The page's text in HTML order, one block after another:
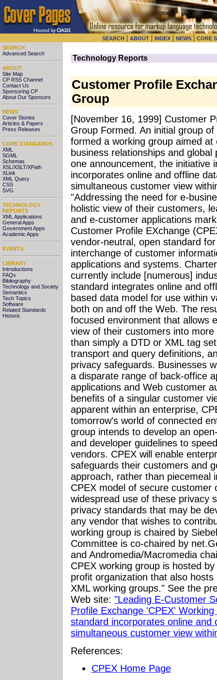
SEARCH | ABOUT | INDEX | NEWS | CORE
SEARCH
Advanced Search
ABOUT
Site Map
CP RSS Channel
Contact Us
Sponsoring CP
About Our Sponsors
NEWS
Cover Stories
Articles & Papers
Press Releases
CORE STANDARDS
XML
SGML
Schemas
XSL/XSLT/XPath
XLink
XML Query
CSS
SVG
TECHNOLOGY
REPORTS
XML Applications
General Apps
Government Apps
Academic Apps
EVENTS
LIBRARY
Introductions
FAQs
Bibliography
Technology and Society
Semantics
Tech Topics
Software
Related Standards
Historic
Technology Reports
Customer Profile
Group
[November 16, 1999] Customer
Group Formed. An initial group
formed a working group aimed
business relationships and
one announcement, the initiative
incorporates online and offline
simultaneous customer view
"Addressing the need for e-
holistic view of their customers,
and e-customer applications
Customer Profile EXchange
vendor-neutral, open standard
interchange of customer
applications and systems.
currently include [numerous]
standard integrates online and
based data model for use within
both on and off the Web. The
focused environment that allows
view of their customers into
than simply a DTD or XML tag
transport and query definitions,
privacy safeguards. Businesses
a disparate range of back-office
applications and Web customer
benefits of a singular customer
apparent within an enterprise,
tomorrow's world of connected
group intends to develop an
and developer guidelines to
vendors. CPEX will enable
safeguards their customers and
approach, rather than piecemeal
CPEX model of secure customer
widespread use of these privacy
privacy standards that may be
any vendor that wishes to
working group is chaired by
Committee is co-chaired by
and Andromedia/Macromedia
CPEX working group is hosted
profit organization that also
XML working groups." See the
Web site: "Leading E-Customer
Profile Exchange 'CPEX'
standard incorporates online and
simultaneous customer view
References:
CPEX Home Page